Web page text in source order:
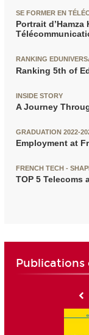
SE FORMER EN
Portrait
RANKING
Ranking 5th of
INSIDE STORY
A Journey
GRADUATION 2022-
Employment at
FRENCH TECH -
TOP 5 Telecoms
Publications